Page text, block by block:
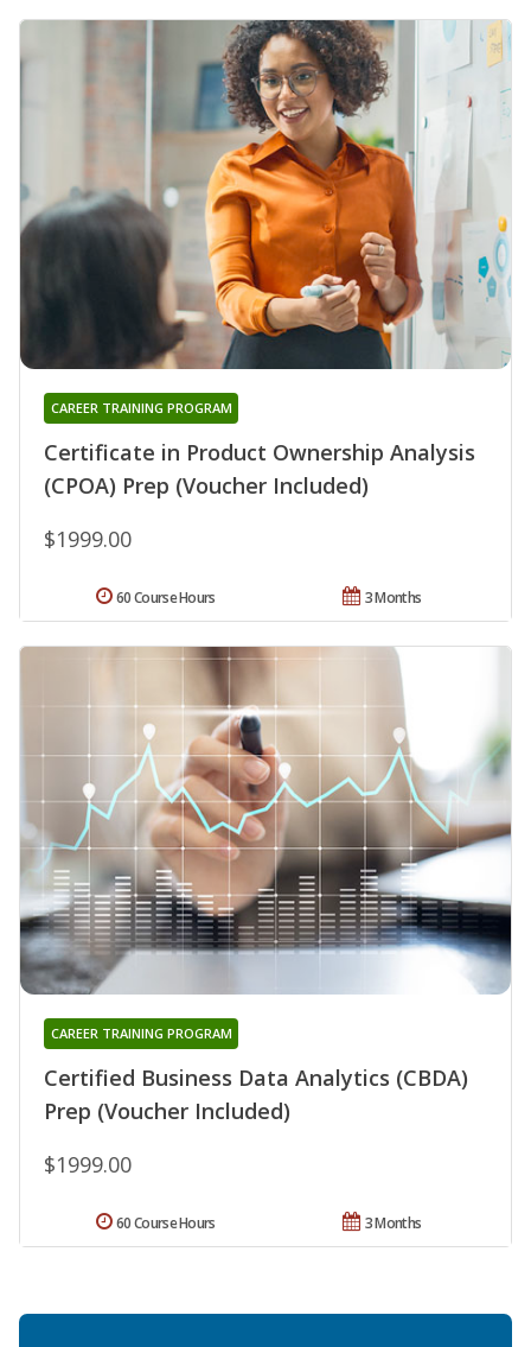
Certificate in Product Ownership Analysis
(CPOA) Prep (Voucher Included)
CAREER TRAINING PROGRAM
$1999.00
3 Months
60 Course Hours
Certified Business Data Analytics (CBDA)
Prep (Voucher Included)
CAREER TRAINING PROGRAM
$1999.00
3 Months
60 Course Hours